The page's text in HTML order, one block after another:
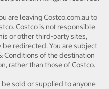
are leaving Costco.com.au to
Costco is not responsible
or other third-party sites,
be redirected. You are subject
Conditions of the destination
rather than those of Costco.
sold or supplied to anyone